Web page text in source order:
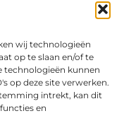
wij technologieën
op te slaan en/of te
technologieën kunnen
op deze site verwerken.
intrekt, kan dit
en
more
form.